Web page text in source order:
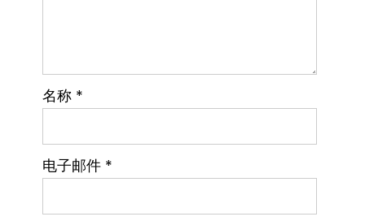
名称 *
电子邮件 *